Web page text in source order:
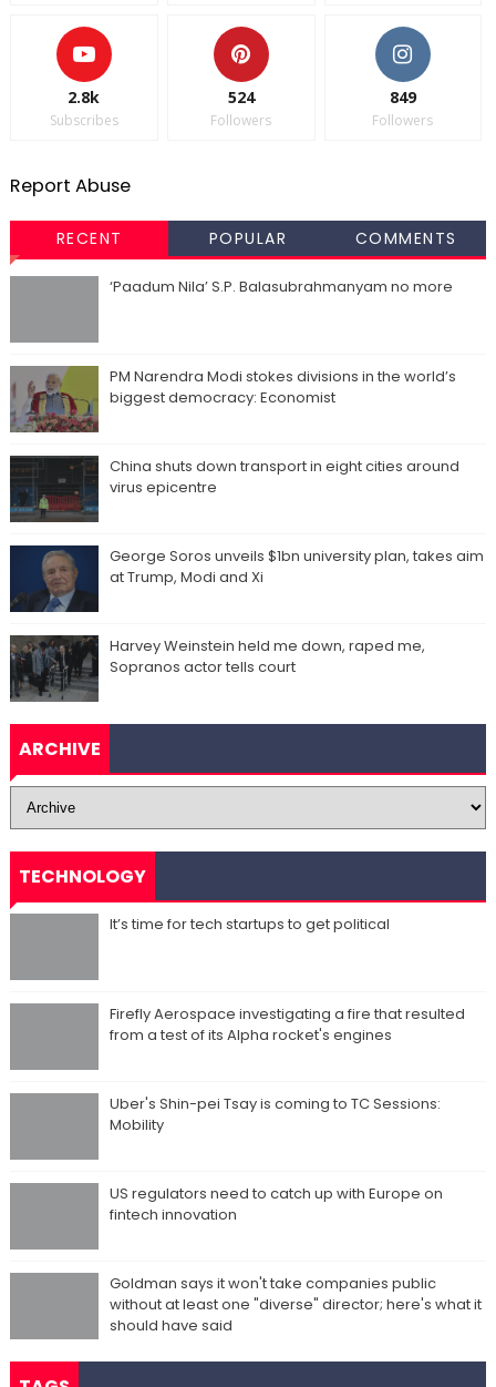
2.8k
Subscribes
524
Followers
849
Followers
Report Abuse
RECENT POPULAR COMMENTS
‘Paadum Nila’ S.P. Balasubrahmanyam no more
PM Narendra Modi stokes divisions in the world’s
biggest democracy: Economist
China shuts down transport in eight cities around
virus epicentre
George Soros unveils $1bn university plan, takes aim
at Trump, Modi and Xi
Harvey Weinstein held me down, raped me,
Sopranos actor tells court
ARCHIVE
TECHNOLOGY
It’s time for tech startups to get political
Firefly Aerospace investigating a fire that resulted
from a test of its Alpha rocket's engines
Uber's Shin-pei Tsay is coming to TC Sessions:
Mobility
US regulators need to catch up with Europe on
fintech innovation
Goldman says it won't take companies public
without at least one "diverse" director; here's what it
should have said